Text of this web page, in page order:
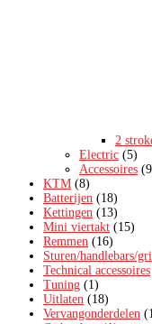
2
Electric (5)
Accessoires
KTM (8)
Batterijen (18)
Kettingen (13)
Mini viertakt (15)
Remmen (16)
Sturen/handlebars/
Technical accessoires
Tuning (1)
Uitlaten (18)
Vervangonderdelen